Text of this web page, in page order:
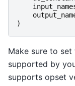
)
Make sure to set
supported by
supports opset